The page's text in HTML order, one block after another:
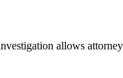
allows